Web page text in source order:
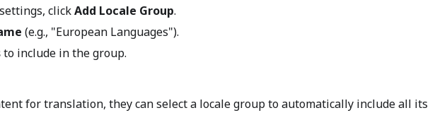
clickAdd Locale Group.
(e.g., "European Languages").
to include in the group.
for translation, they can select a locale group to automatically include all its